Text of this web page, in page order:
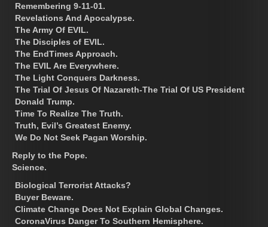
Remembering 9-11-01.
Revelations And Apocalypse.
The Army Of EVIL.
The Disciples of EVIL.
The EndTimes Approach.
The EVIL Are Everywhere.
The Light Conquers Darkness.
The Trial Of Jesus Of Nazareth-The Trial Of US President
Donald Trump.
Time To Realize The Truth.
Truth, Evil’s Greatest Enemy.
We Do Not Seek Pagan Worship.
Reply to the Pope.
Science.
Biological Terrorist Attacks?
Buyer Beware.
Climate Change Does Not Explain Global Changes.
CoronaVirus Danger To Southern Hemisphere.